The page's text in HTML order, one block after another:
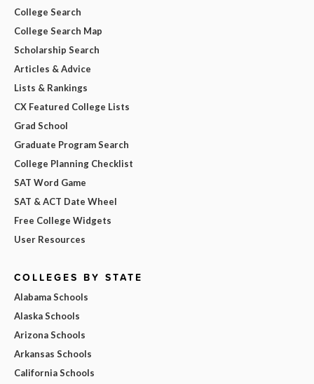
College Search
College Search Map
Scholarship Search
Articles & Advice
Lists & Rankings
CX Featured College Lists
Grad School
Graduate Program Search
College Planning Checklist
SAT Word Game
SAT & ACT Date Wheel
Free College Widgets
User Resources
COLLEGES BY STATE
Alabama Schools
Alaska Schools
Arizona Schools
Arkansas Schools
California Schools